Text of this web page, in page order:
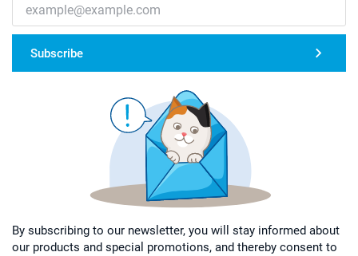
Subscribe
By subscribing to our newsletter, you will stay informed about
our products and special promotions, and thereby consent to